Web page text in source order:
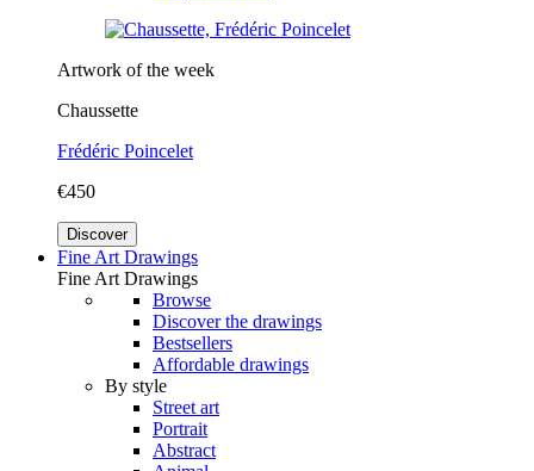
Artwork of the week
Chaussette
Frédéric Poincelet
€450
Discover
Fine Art Drawings
Fine Art Drawings
Browse
Discover the drawings
Bestsellers
Affordable drawings
By style
Street art
Portrait
Abstract